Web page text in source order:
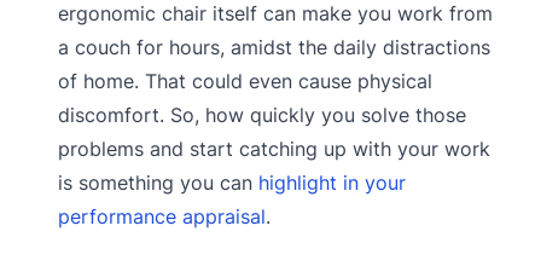
ergonomic chair itself can make you work from
a couch for hours, amidst the daily distractions
of home. That could even cause physical
discomfort. So, how quickly you solve those
problems and start catching up with your work
is something you can highlight in your
performance appraisal.